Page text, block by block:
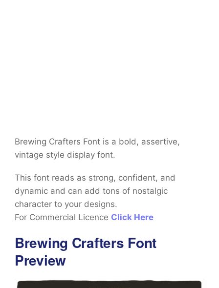
Brewing Crafters Font is a bold, assertive,
vintage style display font.
This font reads as strong, confident, and
dynamic and can add tons of nostalgic
character to your designs.
For Commercial Licence Click Here
Brewing Crafters Font
Preview